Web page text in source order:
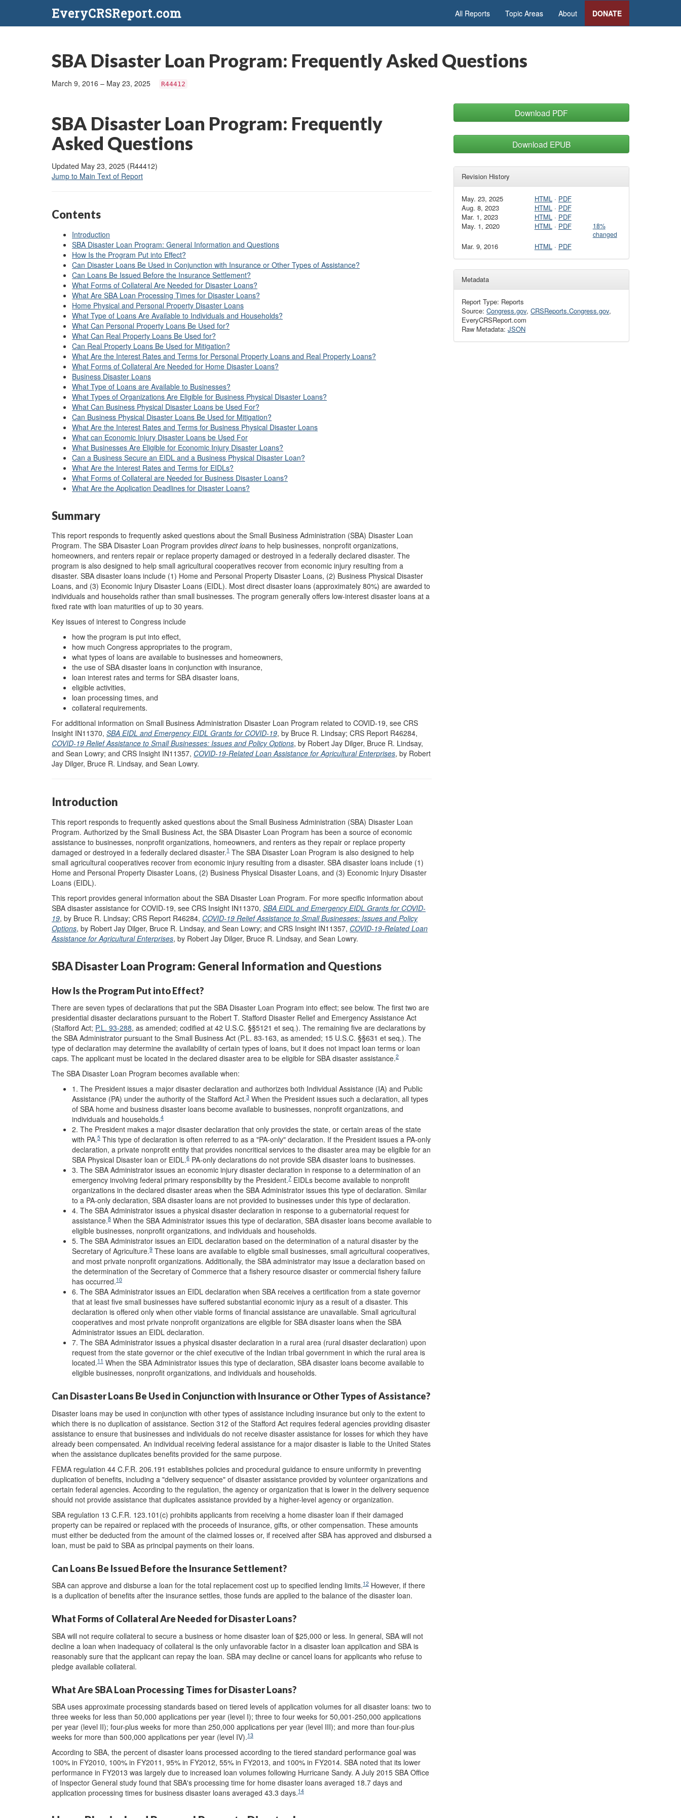
EveryCRSReport.com All Reports Topic Areas About DONATE
SBA Disaster Loan Program: Frequently Asked Questions
March 9, 2016 – May 23, 2025 R44412
SBA Disaster Loan Program: Frequently
Asked Questions
Updated May 23, 2025 (R44412)
Jump to Main Text of Report
Contents
Introduction
SBA Disaster Loan Program: General Information and Questions
How Is the Program Put into Effect?
Can Disaster Loans Be Used in Conjunction with Insurance or Other Types of Assistance?
Can Loans Be Issued Before the Insurance Settlement?
What Forms of Collateral Are Needed for Disaster Loans?
What Are SBA Loan Processing Times for Disaster Loans?
Home Physical and Personal Property Disaster Loans
What Type of Loans Are Available to Individuals and Households?
What Can Personal Property Loans Be Used for?
What Can Real Property Loans Be Used for?
Can Real Property Loans Be Used for Mitigation?
What Are the Interest Rates and Terms for Personal Property Loans and Real Property Loans?
What Forms of Collateral Are Needed for Home Disaster Loans?
Business Disaster Loans
What Type of Loans are Available to Businesses?
What Types of Organizations Are Eligible for Business Physical Disaster Loans?
What Can Business Physical Disaster Loans be Used For?
Can Business Physical Disaster Loans Be Used for Mitigation?
What Are the Interest Rates and Terms for Business Physical Disaster Loans
What can Economic Injury Disaster Loans be Used For
What Businesses Are Eligible for Economic Injury Disaster Loans?
Can a Business Secure an EIDL and a Business Physical Disaster Loan?
What Are the Interest Rates and Terms for EIDLs?
What Forms of Collateral are Needed for Business Disaster Loans?
What Are the Application Deadlines for Disaster Loans?
Summary
This report responds to frequently asked questions about the Small Business Administration (SBA) Disaster Loan
Program. The SBA Disaster Loan Program provides direct loans to help businesses, nonprofit organizations,
homeowners, and renters repair or replace property damaged or destroyed in a federally declared disaster. The
program is also designed to help small agricultural cooperatives recover from economic injury resulting from a
disaster. SBA disaster loans include (1) Home and Personal Property Disaster Loans, (2) Business Physical Disaster
Loans, and (3) Economic Injury Disaster Loans (EIDL). Most direct disaster loans (approximately 80%) are awarded to
individuals and households rather than small businesses. The program generally offers low-interest disaster loans at a
fixed rate with loan maturities of up to 30 years.
Key issues of interest to Congress include
how the program is put into effect,
how much Congress appropriates to the program,
what types of loans are available to businesses and homeowners,
the use of SBA disaster loans in conjunction with insurance,
loan interest rates and terms for SBA disaster loans,
eligible activities,
loan processing times, and
collateral requirements.
For additional information on Small Business Administration Disaster Loan Program related to COVID-19, see CRS
Insight IN11370, SBA EIDL and Emergency EIDL Grants for COVID-19, by Bruce R. Lindsay; CRS Report R46284,
COVID-19 Relief Assistance to Small Businesses: Issues and Policy Options, by Robert Jay Dilger, Bruce R. Lindsay,
and Sean Lowry; and CRS Insight IN11357, COVID-19-Related Loan Assistance for Agricultural Enterprises, by Robert
Jay Dilger, Bruce R. Lindsay, and Sean Lowry.
Introduction
This report responds to frequently asked questions about the Small Business Administration (SBA) Disaster Loan
Program. Authorized by the Small Business Act, the SBA Disaster Loan Program has been a source of economic
assistance to businesses, nonprofit organizations, homeowners, and renters as they repair or replace property
damaged or destroyed in a federally declared disaster.1 The SBA Disaster Loan Program is also designed to help
small agricultural cooperatives recover from economic injury resulting from a disaster. SBA disaster loans include (1)
Home and Personal Property Disaster Loans, (2) Business Physical Disaster Loans, and (3) Economic Injury Disaster
Loans (EIDL).
This report provides general information about the SBA Disaster Loan Program. For more specific information about
SBA disaster assistance for COVID-19, see CRS Insight IN11370, SBA EIDL and Emergency EIDL Grants for COVID-
19, by Bruce R. Lindsay; CRS Report R46284, COVID-19 Relief Assistance to Small Businesses: Issues and Policy
Options, by Robert Jay Dilger, Bruce R. Lindsay, and Sean Lowry; and CRS Insight IN11357, COVID-19-Related Loan
Assistance for Agricultural Enterprises, by Robert Jay Dilger, Bruce R. Lindsay, and Sean Lowry.
SBA Disaster Loan Program: General Information and Questions
How Is the Program Put into Effect?
There are seven types of declarations that put the SBA Disaster Loan Program into effect; see below. The first two are
presidential disaster declarations pursuant to the Robert T. Stafford Disaster Relief and Emergency Assistance Act
(Stafford Act; P.L. 93-288, as amended; codified at 42 U.S.C. §§5121 et seq.). The remaining five are declarations by
the SBA Administrator pursuant to the Small Business Act (P.L. 83-163, as amended; 15 U.S.C. §§631 et seq.). The
type of declaration may determine the availability of certain types of loans, but it does not impact loan terms or loan
caps. The applicant must be located in the declared disaster area to be eligible for SBA disaster assistance.2
The SBA Disaster Loan Program becomes available when:
1. The President issues a major disaster declaration and authorizes both Individual Assistance (IA) and Public
Assistance (PA) under the authority of the Stafford Act.3 When the President issues such a declaration, all types
of SBA home and business disaster loans become available to businesses, nonprofit organizations, and
individuals and households.4
2. The President makes a major disaster declaration that only provides the state, or certain areas of the state
with PA.5 This type of declaration is often referred to as a "PA-only" declaration. If the President issues a PA-only
declaration, a private nonprofit entity that provides noncritical services to the disaster area may be eligible for an
SBA Physical Disaster loan or EIDL.6 PA-only declarations do not provide SBA disaster loans to businesses.
3. The SBA Administrator issues an economic injury disaster declaration in response to a determination of an
emergency involving federal primary responsibility by the President.7 EIDLs become available to nonprofit
organizations in the declared disaster areas when the SBA Administrator issues this type of declaration. Similar
to a PA-only declaration, SBA disaster loans are not provided to businesses under this type of declaration.
4. The SBA Administrator issues a physical disaster declaration in response to a gubernatorial request for
assistance.8 When the SBA Administrator issues this type of declaration, SBA disaster loans become available to
eligible businesses, nonprofit organizations, and individuals and households.
5. The SBA Administrator issues an EIDL declaration based on the determination of a natural disaster by the
Secretary of Agriculture.9 These loans are available to eligible small businesses, small agricultural cooperatives,
and most private nonprofit organizations. Additionally, the SBA administrator may issue a declaration based on
the determination of the Secretary of Commerce that a fishery resource disaster or commercial fishery failure
has occurred.10
6. The SBA Administrator issues an EIDL declaration when SBA receives a certification from a state governor
that at least five small businesses have suffered substantial economic injury as a result of a disaster. This
declaration is offered only when other viable forms of financial assistance are unavailable. Small agricultural
cooperatives and most private nonprofit organizations are eligible for SBA disaster loans when the SBA
Administrator issues an EIDL declaration.
7. The SBA Administrator issues a physical disaster declaration in a rural area (rural disaster declaration) upon
request from the state governor or the chief executive of the Indian tribal government in which the rural area is
located.11 When the SBA Administrator issues this type of declaration, SBA disaster loans become available to
eligible businesses, nonprofit organizations, and individuals and households.
Can Disaster Loans Be Used in Conjunction with Insurance or Other Types of Assistance?
Disaster loans may be used in conjunction with other types of assistance including insurance but only to the extent to
which there is no duplication of assistance. Section 312 of the Stafford Act requires federal agencies providing disaster
assistance to ensure that businesses and individuals do not receive disaster assistance for losses for which they have
already been compensated. An individual receiving federal assistance for a major disaster is liable to the United States
when the assistance duplicates benefits provided for the same purpose.
FEMA regulation 44 C.F.R. 206.191 establishes policies and procedural guidance to ensure uniformity in preventing
duplication of benefits, including a "delivery sequence" of disaster assistance provided by volunteer organizations and
certain federal agencies. According to the regulation, the agency or organization that is lower in the delivery sequence
should not provide assistance that duplicates assistance provided by a higher-level agency or organization.
SBA regulation 13 C.F.R. 123.101(c) prohibits applicants from receiving a home disaster loan if their damaged
property can be repaired or replaced with the proceeds of insurance, gifts, or other compensation. These amounts
must either be deducted from the amount of the claimed losses or, if received after SBA has approved and disbursed a
loan, must be paid to SBA as principal payments on their loans.
Can Loans Be Issued Before the Insurance Settlement?
SBA can approve and disburse a loan for the total replacement cost up to specified lending limits.12 However, if there
is a duplication of benefits after the insurance settles, those funds are applied to the balance of the disaster loan.
What Forms of Collateral Are Needed for Disaster Loans?
SBA will not require collateral to secure a business or home disaster loan of $25,000 or less. In general, SBA will not
decline a loan when inadequacy of collateral is the only unfavorable factor in a disaster loan application and SBA is
reasonably sure that the applicant can repay the loan. SBA may decline or cancel loans for applicants who refuse to
pledge available collateral.
What Are SBA Loan Processing Times for Disaster Loans?
SBA uses approximate processing standards based on tiered levels of application volumes for all disaster loans: two to
three weeks for less than 50,000 applications per year (level I); three to four weeks for 50,001-250,000 applications
per year (level II); four-plus weeks for more than 250,000 applications per year (level III); and more than four-plus
weeks for more than 500,000 applications per year (level IV).13
According to SBA, the percent of disaster loans processed according to the tiered standard performance goal was
100% in FY2010, 100% in FY2011, 95% in FY2012, 55% in FY2013, and 100% in FY2014. SBA noted that its lower
performance in FY2013 was largely due to increased loan volumes following Hurricane Sandy. A July 2015 SBA Office
of Inspector General study found that SBA's processing time for home disaster loans averaged 18.7 days and
application processing times for business disaster loans averaged 43.3 days.14
Download PDF
Download EPUB
Revision History
May. 23, 2025 HTML· PDF
Aug. 8, 2023
HTML· PDF
Mar. 1, 2023
HTML· PDF
May. 1, 2020
HTML· PDF
18%
changed
Mar. 9, 2016 HTML· PDF
Metadata
Report Type: Reports
Source: Congress.gov, CRSReports.Congress.gov,
EveryCRSReport.com
Raw Metadata: JSON